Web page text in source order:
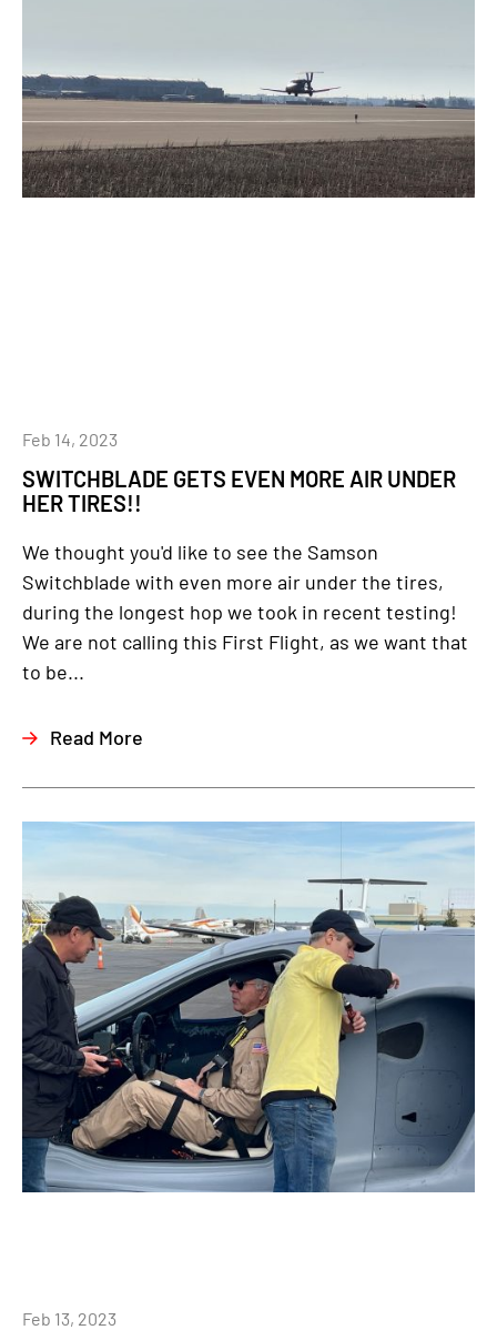
SWITCHBLADE GETS EVEN MORE AIR UNDER
HER TIRES!!
Feb 14, 2023
We thought you'd like to see the Samson
Switchblade with even more air under the tires,
during the longest hop we took in recent testing!
We are not calling this First Flight, as we want that
to be...
Read More
Feb 13, 2023